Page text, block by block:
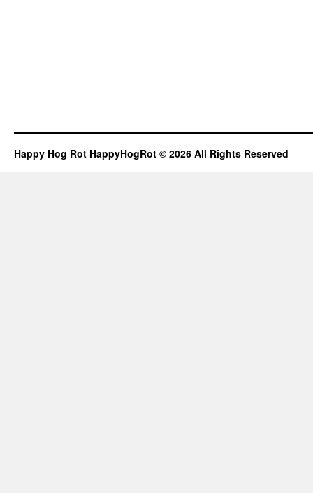
Happy Hog Rot HappyHogRot © 2026 All Rights Reserved